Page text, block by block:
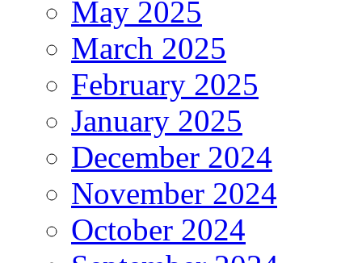
May 2025
March 2025
February 2025
January 2025
December 2024
November 2024
October 2024